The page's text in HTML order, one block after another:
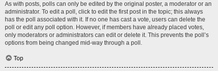
As with posts, polls can only be edited by the original poster, a moderator or an
administrator. To edit a poll, click to edit the first post in the topic; this always
has the poll associated with it. If no one has cast a vote, users can delete the
poll or edit any poll option. However, if members have already placed votes,
only moderators or administrators can edit or delete it. This prevents the poll’s
options from being changed mid-way through a poll.
Top